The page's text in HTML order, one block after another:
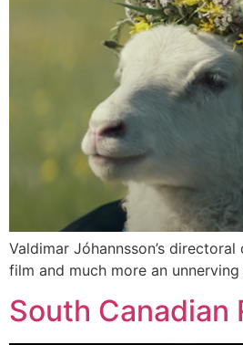
Valdimar Jóhannsson’s
film and much more an
South Canadian